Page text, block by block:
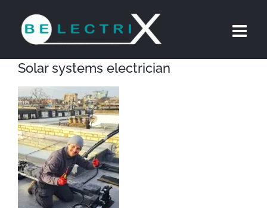
content
Solar systems electrician